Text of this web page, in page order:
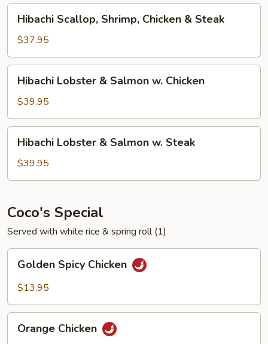
&
Shrimp
Hibachi
Scallop,
Shrimp,
Chicken
&
Steak
Hibachi Scallop, Shrimp, Chicken & Steak
$37.95
Hibachi
Lobster
Salmon
w.
Chicken
Hibachi Lobster & Salmon w. Chicken
$39.95
Hibachi
Lobster
Salmon
Steak
Hibachi Lobster & Salmon w. Steak
$39.95
Coco's Special
Served with white rice & spring roll (1)
Golden
Spicy
Chicken
Golden Spicy Chicken
$13.95
Orange
Chicken
Orange Chicken